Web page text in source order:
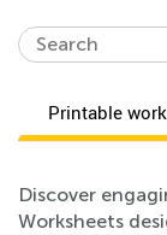
Printable
Discover
Worksheets